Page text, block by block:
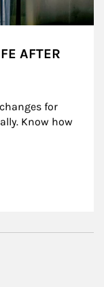
AFTER
for
Know how